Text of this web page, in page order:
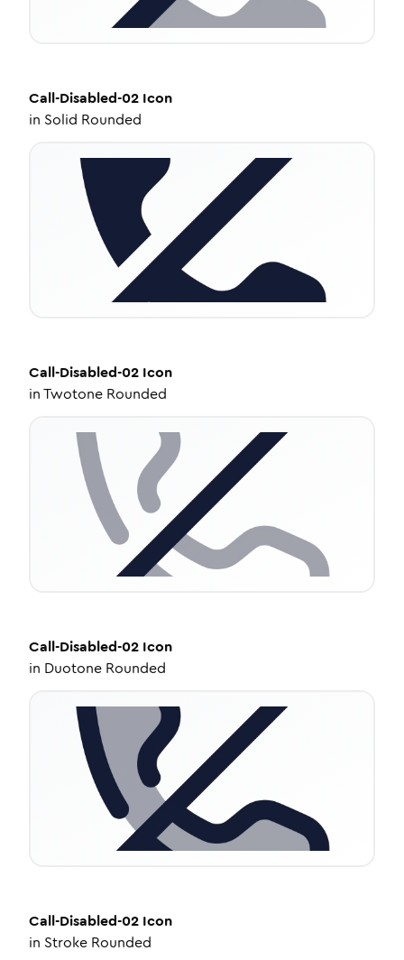
Call-Disabled-02 Icon
in Solid Rounded
Call-Disabled-02 Icon
inTwotone Rounded
Call-Disabled-02 Icon
in Duotone Rounded
Call-Disabled-02 Icon
in Stroke Rounded